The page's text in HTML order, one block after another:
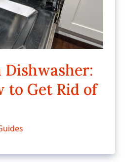
Dishwasher:
to Get Rid of